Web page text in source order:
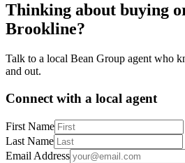
Thinking about buying
Brookline?
Talk to a local Bean Group agent who
and out.
Connect with a local agent
First Name
Last Name
Email Address